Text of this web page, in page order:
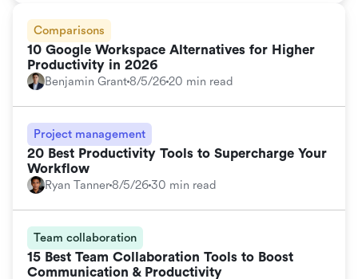
Comparisons
10 Google Workspace Alternatives for Higher
Productivity in 2026
Benjamin Grant8/5/2620 min read
Project management
20 Best Productivity Tools to Supercharge Your
Workflow
Ryan Tanner8/5/2630 min read
Team collaboration
15 Best Team Collaboration Tools to Boost
Communication & Productivity